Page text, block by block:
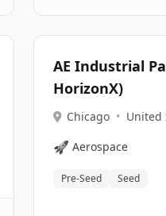
AE Industrial
HorizonX)
Chicago • United
🚀 Aerospace
Pre-Seed Seed